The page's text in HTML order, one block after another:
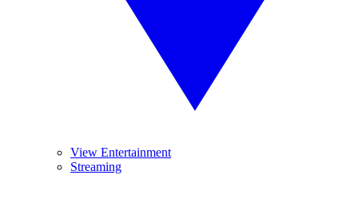
View Entertainment
Streaming